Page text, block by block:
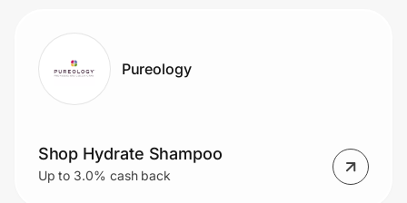
Pureology
Shop Hydrate Shampoo
Up to 3.0% cash back